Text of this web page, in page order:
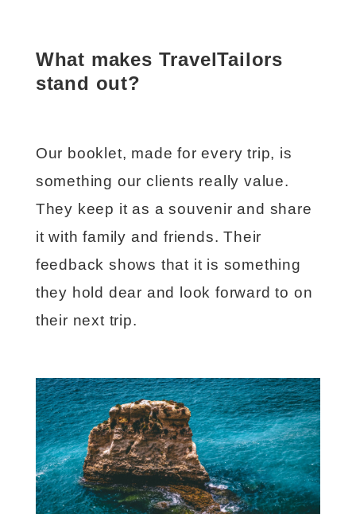
What makes TravelTailors
stand out?
Our booklet, made for every trip, is
something our clients really value.
They keep it as a souvenir and share
it with family and friends. Their
feedback shows that it is something
they hold dear and look forward to on
their next trip.